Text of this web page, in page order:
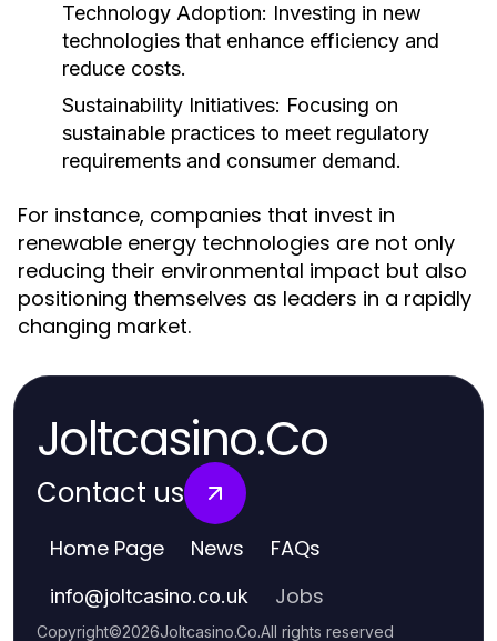
Technology Adoption: Investing in new
technologies that enhance efficiency and
reduce costs.
Sustainability Initiatives: Focusing on
sustainable practices to meet regulatory
requirements and consumer demand.
For instance, companies that invest in
renewable energy technologies are not only
reducing their environmental impact but also
positioning themselves as leaders in a rapidly
changing market.
Joltcasino.Co
Contact us
Home Page News FAQs
info@joltcasino.co.uk Jobs
Copyright©2026Joltcasino.Co.All rights reserved